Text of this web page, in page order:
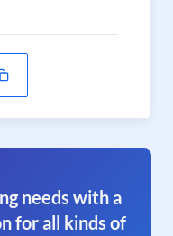
needs with a
for all kinds of